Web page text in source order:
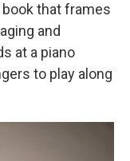
that frames
and
at a piano
to play along